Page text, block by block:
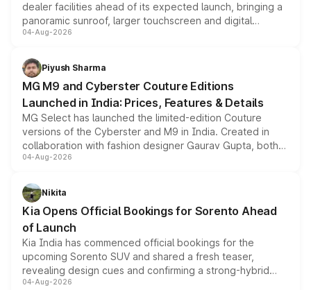
dealer facilities ahead of its expected launch, bringing a
panoramic sunroof, larger touchscreen and digital
instrument cluster borrowed from the Thar Roxx, along
both rows.
04-Aug-2026
Piyush Sharma
MG M9 and Cyberster Couture Editions
Launched in India: Prices, Features & Details
MG Select has launched the limited-edition Couture
versions of the Cyberster and M9 in India. Created in
collaboration with fashion designer Gaurav Gupta, both
models receive exclusive cosmetic enhancements
just 50 units each, the special editions are priced above
the standard versions and deliveries begin this month.
04-Aug-2026
Nikita
Kia Opens Official Bookings for Sorento Ahead
of Launch
Kia India has commenced official bookings for the
upcoming Sorento SUV and shared a fresh teaser,
revealing design cues and confirming a strong-hybrid
powertrain, though pricing and the launch date remain
04-Aug-2026